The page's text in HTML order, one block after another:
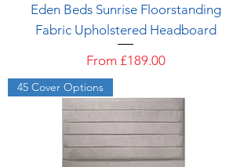
Eden Beds Sunrise Floorstanding
Fabric Upholstered Headboard
From £189.00
Sale Price
45 Cover Options